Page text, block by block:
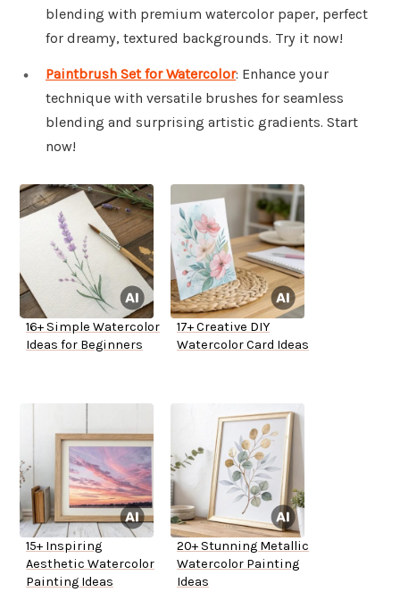
blending with premium watercolor paper, perfect
for dreamy, textured backgrounds. Try it now!
Paintbrush Set for Watercolor: Enhance your
technique with versatile brushes for seamless
blending and surprising artistic gradients. Start
now!
16+ Simple Watercolor
Ideas for Beginners
17+ Creative DIY
Watercolor Card Ideas
15+ Inspiring
Aesthetic Watercolor
Painting Ideas
20+ Stunning Metallic
Watercolor Painting
Ideas